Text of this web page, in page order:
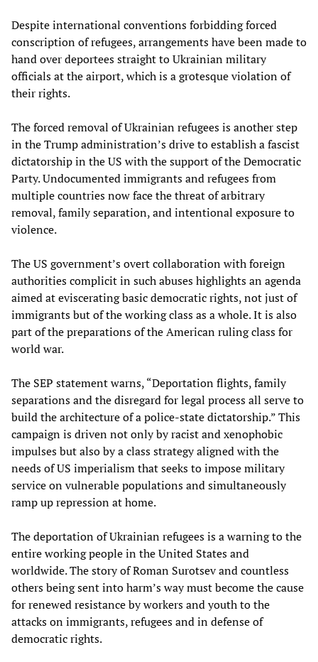
Despite international conventions forbidding forced
conscription of refugees, arrangements have been made to
hand over deportees straight to Ukrainian military
officials at the airport, which is a grotesque violation of
their rights.
The forced removal of Ukrainian refugees is another step
in the Trump administration’s drive to establish a fascist
dictatorship in the US with the support of the Democratic
Party. Undocumented immigrants and refugees from
multiple countries now face the threat of arbitrary
removal, family separation, and intentional exposure to
violence.
The US government’s overt collaboration with foreign
authorities complicit in such abuses highlights an agenda
aimed at eviscerating basic democratic rights, not just of
immigrants but of the working class as a whole. It is also
part of the preparations of the American ruling class for
world war.
The SEP statement warns, “Deportation flights, family
separations and the disregard for legal process all serve to
build the architecture of a police-state dictatorship.” This
campaign is driven not only by racist and xenophobic
impulses but also by a class strategy aligned with the
needs of US imperialism that seeks to impose military
service on vulnerable populations and simultaneously
ramp up repression at home.
The deportation of Ukrainian refugees is a warning to the
entire working people in the United States and
worldwide. The story of Roman Surotsev and countless
others being sent into harm’s way must become the cause
for renewed resistance by workers and youth to the
attacks on immigrants, refugees and in defense of
democratic rights.